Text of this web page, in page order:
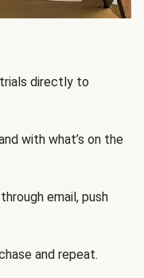
directly to
with what’s on the
email, push
and repeat.